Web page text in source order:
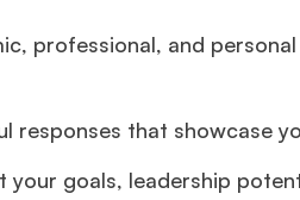
professional, and
responses that showcase
goals, leadership